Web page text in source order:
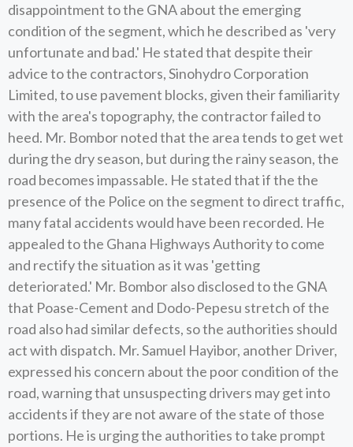
disappointment to the GNA about the emerging
condition of the segment, which he described as 'very
unfortunate and bad.' He stated that despite their
advice to the contractors, Sinohydro Corporation
Limited, to use pavement blocks, given their familiarity
with the area's topography, the contractor failed to
heed. Mr. Bombor noted that the area tends to get wet
during the dry season, but during the rainy season, the
road becomes impassable. He stated that if the the
presence of the Police on the segment to direct traffic,
many fatal accidents would have been recorded. He
appealed to the Ghana Highways Authority to come
and rectify the situation as it was 'getting
deteriorated.' Mr. Bombor also disclosed to the GNA
that Poase-Cement and Dodo-Pepesu stretch of the
road also had similar defects, so the authorities should
act with dispatch. Mr. Samuel Hayibor, another Driver,
expressed his concern about the poor condition of the
road, warning that unsuspecting drivers may get into
accidents if they are not aware of the state of those
portions. He is urging the authorities to take prompt